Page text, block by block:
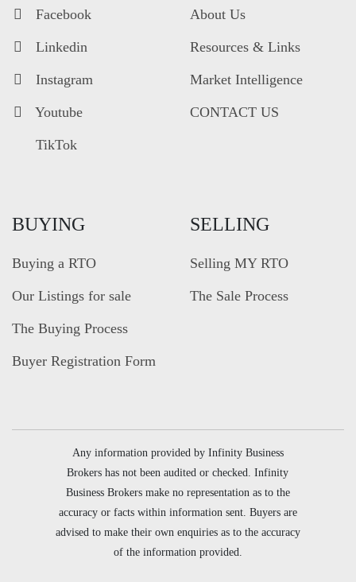
Facebook
Linkedin
Instagram
Youtube
TikTok
About Us
Resources & Links
Market Intelligence
CONTACT US
BUYING
Buying a RTO
Our Listings for sale
The Buying Process
Buyer Registration Form
SELLING
Selling MY RTO
The Sale Process
Any information provided by Infinity Business
Brokers has not been audited or checked. Infinity
Business Brokers make no representation as to the
accuracy or facts within information sent. Buyers are
advised to make their own enquiries as to the accuracy
of the information provided.